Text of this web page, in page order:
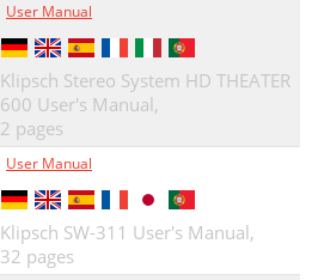
User Manual
Klipsch Stereo System HD THEATER
600 User's Manual,
2 pages
User Manual
Klipsch SW-311 User's Manual,
32 pages